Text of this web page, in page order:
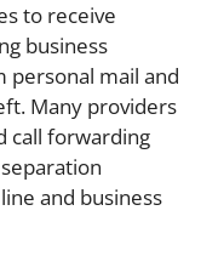
to receive
business
personal mail and
Many providers
call forwarding
and business